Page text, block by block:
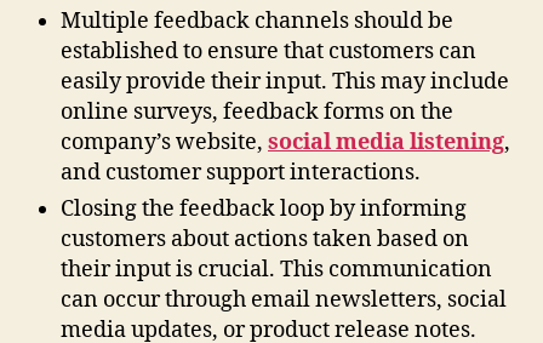
Multiple feedback channels should be
established to ensure that customers can
easily provide their input. This may include
online surveys, feedback forms on the
company’s website, social media listening,
and customer support interactions.
Closing the feedback loop by informing
customers about actions taken based on
their input is crucial. This communication
can occur through email newsletters, social
media updates, or product release notes.